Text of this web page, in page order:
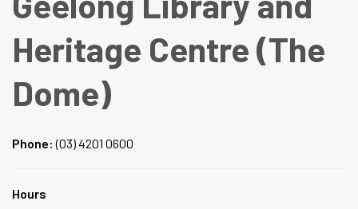
Heritage Centre (The
Dome)
Phone:(03) 4201 0600
Hours